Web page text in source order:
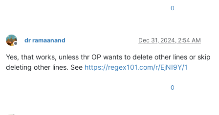
0
Offline
dr ramaanand Dec 31, 2024, 2:54 AM
Yes, that works, unless thr OP wants to delete other lines or skip
deleting other lines. See https://regex101.com/r/EjNI9Y/1
0